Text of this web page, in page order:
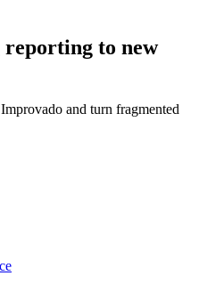
to new
and turn fragmented